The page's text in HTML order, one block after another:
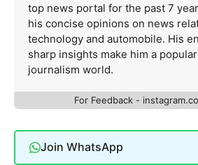
top news portal for the past 7
his concise opinions on news
technology and automobile. His
sharp insights make him a
journalism world.
For Feedback -
Join WhatsApp